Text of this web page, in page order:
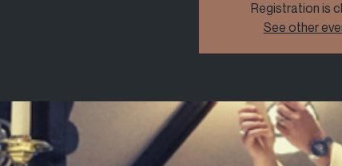
Registration is
See other